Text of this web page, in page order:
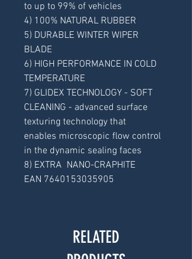
to up to 99% of vehicles
4) 100% NATURAL RUBBER
5) DURABLE WINTER WIPER
BLADE
6) HIGH PERFORMANCE IN COLD
TEMPERATURE
7) GLIDEX TECHNOLOGY - SOFT
CLEANING - advanced surface
texturing technology that
enables microscopic flow control
in the dynamic sealing faces
8) EXTRA NANO-CRAPHITE
EAN 7640153035905
RELATED